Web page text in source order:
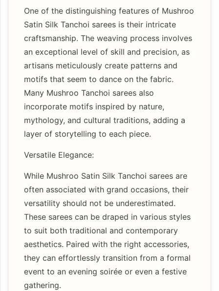
One of the distinguishing features of Mushroo
Satin Silk Tanchoi sarees is their intricate
craftsmanship. The weaving process involves
an exceptional level of skill and precision, as
artisans meticulously create patterns and
motifs that seem to dance on the fabric.
Many Mushroo Tanchoi sarees also
incorporate motifs inspired by nature,
mythology, and cultural traditions, adding a
layer of storytelling to each piece.
Versatile Elegance:
While Mushroo Satin Silk Tanchoi sarees are
often associated with grand occasions, their
versatility should not be underestimated.
These sarees can be draped in various styles
to suit both traditional and contemporary
aesthetics. Paired with the right accessories,
they can effortlessly transition from a formal
event to an evening soirée or even a festive
gathering.